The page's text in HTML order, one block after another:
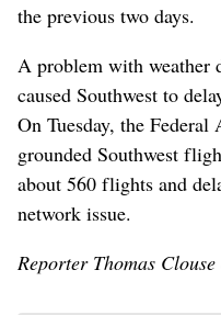
the previous two days.
A problem with weather
caused Southwest to
On Tuesday, the
grounded Southwest
about 560 flights and
network issue.
Reporter Thomas